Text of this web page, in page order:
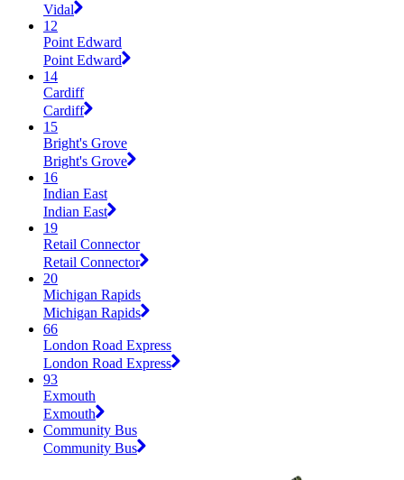
Vidal
12
Point Edward
Point Edward
14
Cardiff
Cardiff
15
Bright's Grove
Bright's Grove
16
Indian East
Indian East
19
Retail Connector
Retail Connector
20
Michigan Rapids
Michigan Rapids
66
London Road Express
London Road Express
93
Exmouth
Exmouth
Community Bus
Community Bus